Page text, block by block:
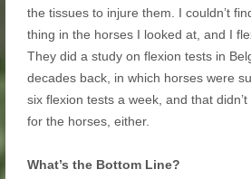
the tissues to injure them. I couldn’t
thing in the horses I looked at, and I
They did a study on flexion tests in
decades back, in which horses were
six flexion tests a week, and that
for the horses, either.
What’s the Bottom Line?